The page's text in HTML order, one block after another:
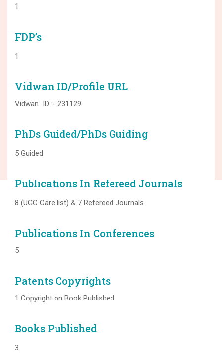
1
FDP’s
1
Vidwan ID/Profile URL
Vidwan ID :- 231129
PhDs Guided/PhDs Guiding
5 Guided
Publications In Refereed Journals
8 (UGC Care list) & 7 Refereed Journals
Publications In Conferences
5
Patents Copyrights
1 Copyright on Book Published
Books Published
3